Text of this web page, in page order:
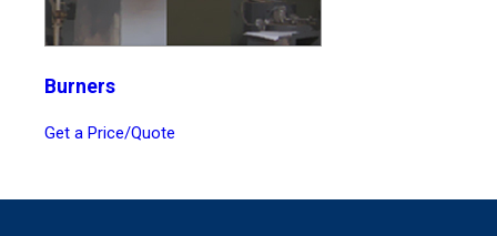
Burners
Get a Price/Quote